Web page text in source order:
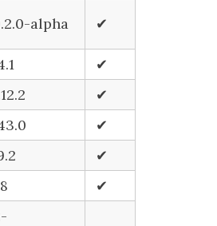
alpha ✔
✔
✔
✔
✔
✔